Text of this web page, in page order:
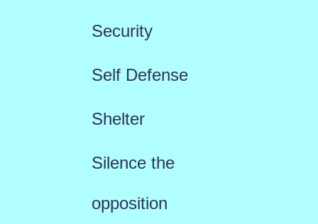
Security
Self Defense
Shelter
Silence the
opposition